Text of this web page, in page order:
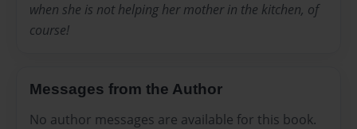
when she is not helping her mother in the kitchen, of
course!
Messages from the Author
No author messages are available for this book.